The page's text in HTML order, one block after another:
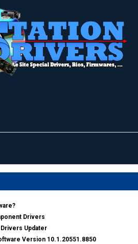
Drivers
Updater​
Version 10.1.20551.8850